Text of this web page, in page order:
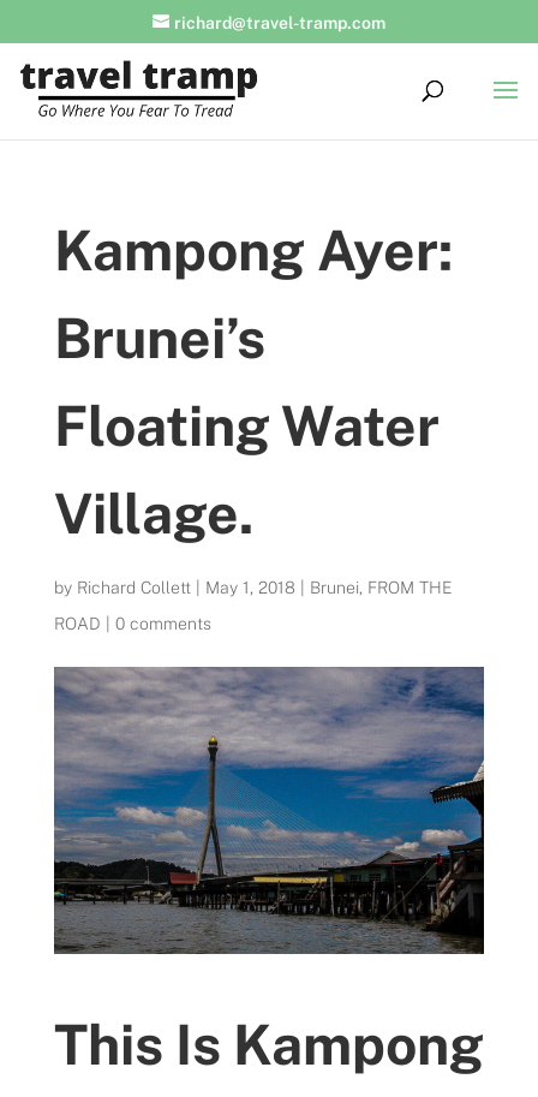
richard@travel-tramp.com
Kampong Ayer:
Brunei’s
Floating Water
Village.
by Richard Collett| May 1, 2018 Brunei, FROM THE
ROAD
0 comments
This Is Kampong